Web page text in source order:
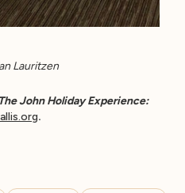
Lauritzen
The John Holiday Experience:
.